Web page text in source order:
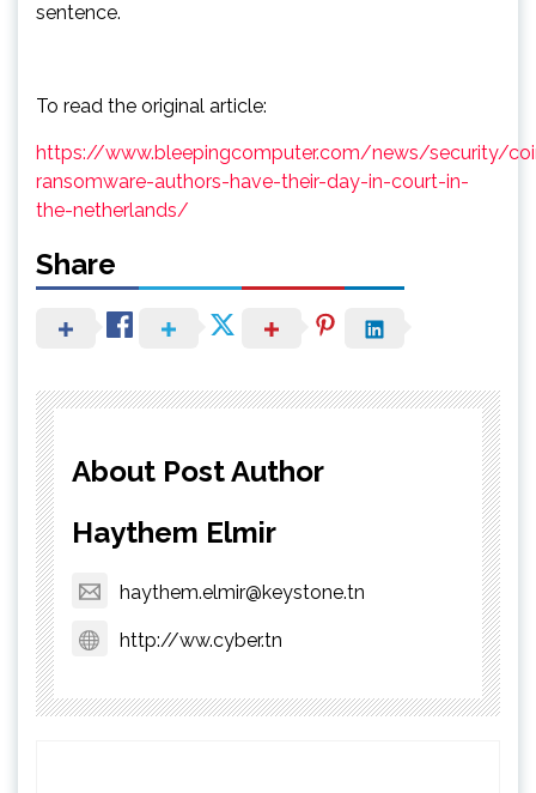
sentence.
To read the original article:
https://www.bleepingcomputer.com/news/security/
ransomware-authors-have-their-day-in-court-in-
the-netherlands/
Share
About Post Author
Haythem Elmir
haythem.elmir@keystone.tn
http://ww.cyber.tn